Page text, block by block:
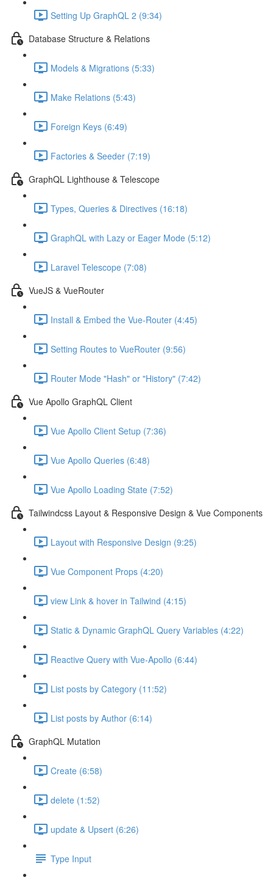
Setting Up GraphQL 2 (9:34)
Database Structure & Relations
Models & Migrations (5:33)
Make Relations (5:43)
Foreign Keys (6:49)
Factories & Seeder (7:19)
GraphQL Lighthouse & Telescope
Types, Queries & Directives (16:18)
GraphQL with Lazy or Eager Mode (5:12)
Laravel Telescope (7:08)
VueJS & VueRouter
Install & Embed the Vue-Router (4:45)
Setting Routes to VueRouter (9:56)
Router Mode "Hash" or "History" (7:42)
Vue Apollo GraphQL Client
Vue Apollo Client Setup (7:36)
Vue Apollo Queries (6:48)
Vue Apollo Loading State (7:52)
Tailwindcss Layout & Responsive Design & Vue Components
Layout with Responsive Design (9:25)
Vue Component Props (4:20)
view Link & hover in Tailwind (4:15)
Static & Dynamic GraphQL Query Variables (4:22)
Reactive Query with Vue-Apollo (6:44)
List posts by Category (11:52)
List posts by Author (6:14)
GraphQL Mutation
Create (6:58)
delete (1:52)
update & Upsert (6:26)
Type Input